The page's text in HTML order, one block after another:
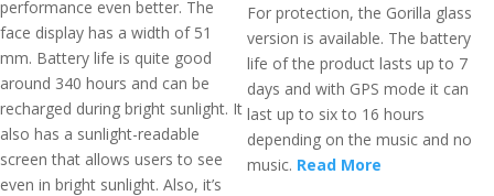
performance even better. The
face display has a width of 51
mm. Battery life is quite good
around 340 hours and can be
recharged during bright sunlight. It
also has a sunlight-readable
screen that allows users to see
even in bright sunlight. Also, it’s
For protection, the Gorilla glass
version is available. The battery
life of the product lasts up to 7
days and with GPS mode it can
last up to six to 16 hours
depending on the music and no
music. Read More